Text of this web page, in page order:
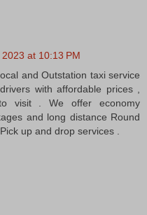
at 10:13 PM
and Outstation taxi service
with affordable prices ,
visit . We offer economy
and long distance Round
up and drop services .